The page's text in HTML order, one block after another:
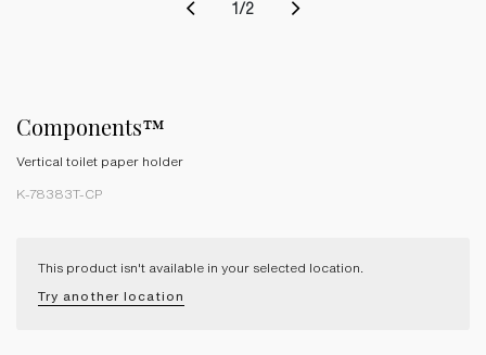
1 /2
Components™
Vertical toilet paper holder
K-78383T-CP
This product isn't available in your selected location.
Try another location